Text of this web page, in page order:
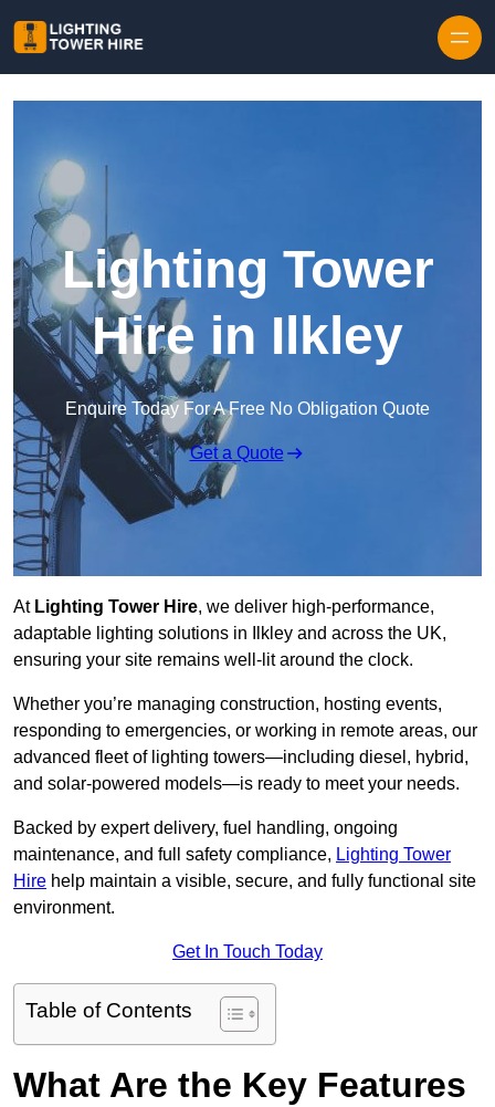
Lighting Tower
Hire in Ilkley
Enquire Today For A Free No Obligation Quote
Get a Quote
AtLighting Tower Hire, we deliver high-performance,
adaptable lighting solutions in Ilkley and across the UK,
ensuring your site remains well-lit around the clock.
Whether you’re managing construction, hosting events,
responding to emergencies, or working in remote areas, our
advanced fleet of lighting towers—including diesel, hybrid,
and solar-powered models—is ready to meet your needs.
Backed by expert delivery, fuel handling, ongoing
maintenance, and full safety compliance, Lighting Tower
Hire help maintain a visible, secure, and fully functional site
environment.
Get In Touch Today
Table of Contents
What Are the Key Features